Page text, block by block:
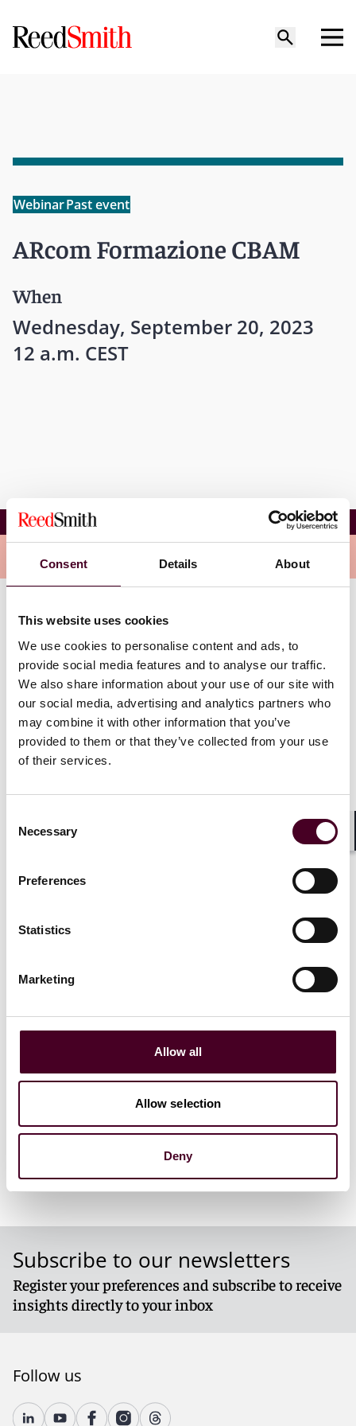
Consent Details About
This website uses cookies
We use cookies to personalise content and ads, to
provide social media features and to analyse our traffic.
We also share information about your use of our site with
our social media, advertising and analytics partners who
may combine it with other information that you’ve
provided to them or that they’ve collected from your use
of their services.
Selection
Necessary
Preferences
Statistics
Marketing
Allow all
Allow selection
Deny
WebinarPast event
ARcom Formazione CBAM
When
Wednesday, September 20, 2023
12 a.m. CEST
ARcom Formazione CBAM
Related events
Related events
EventsWebinar
enforcement trends
priorities for Q3 2025
2025|
Event materials
Events
webinar
priorities
Event
Subscribe to our newsletters
Register your preferences and subscribe to receive
insights directly to your inbox
Follow us